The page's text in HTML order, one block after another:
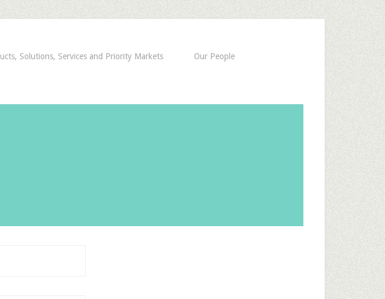
Solutions, Services and Priority Markets Our People